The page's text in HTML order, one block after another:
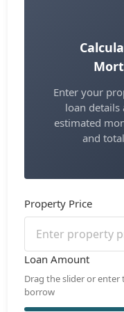
Property Price
Loan Amount
Drag the slider or
borrow
Enter your
loan details
estimated
and